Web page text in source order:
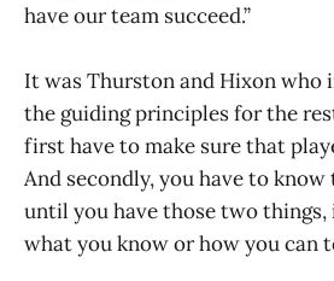
have our team succeed.”
It was Thurston and Hixon who
the guiding principles for the
first have to make sure that
And secondly, you have to
until you have those two things,
what you know or how you can